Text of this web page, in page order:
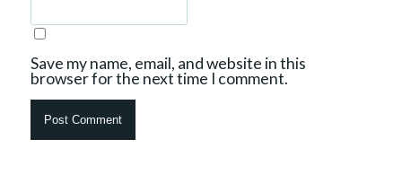
Save my name, email, and website in this
browser for the next time I comment.